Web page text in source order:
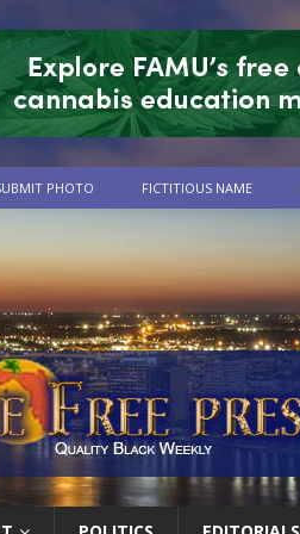
PHOTO FICTITIOUS NAME